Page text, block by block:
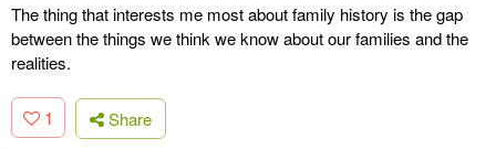
The thing that interests me most about family history is the gap
between the things we think we know about our families and the
realities.
1 Share